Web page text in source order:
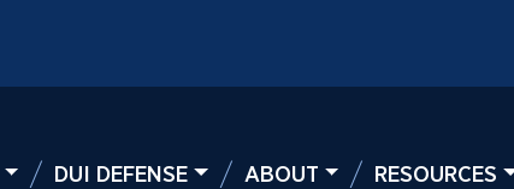
DUI DEFENSE ABOUT RESOURCES